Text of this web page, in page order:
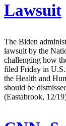
Lawsuit
The Biden
lawsuit by the
challenging how
filed Friday in
the Health and
should be
(Eastabrook, 12/